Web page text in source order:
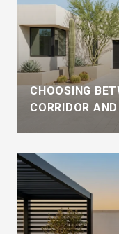
CHOOSING
CORRIDOR